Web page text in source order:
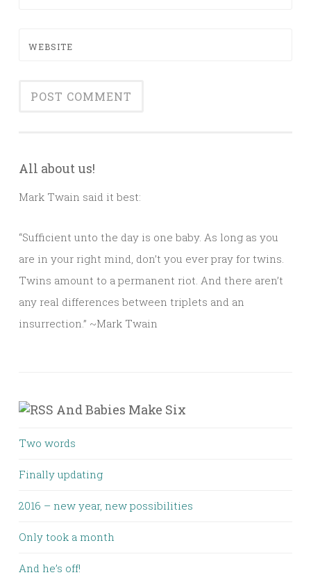
WEBSITE
All about us!
Mark Twain said it best:
“Sufficient unto the day is one baby. As long as you
are in your right mind, don’t you ever pray for twins.
Twins amount to a permanent riot. And there aren’t
any real differences between triplets and an
insurrection.” ~Mark Twain
And Babies Make Six
Two words
Finally updating
2016 – new year, new possibilities
Only took a month
And he’s off!